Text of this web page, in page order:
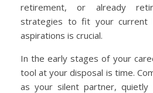
retirement, or already
strategies to fit your current
aspirations is crucial.
In the early stages of your
tool at your disposal is time.
as your silent partner, quietly